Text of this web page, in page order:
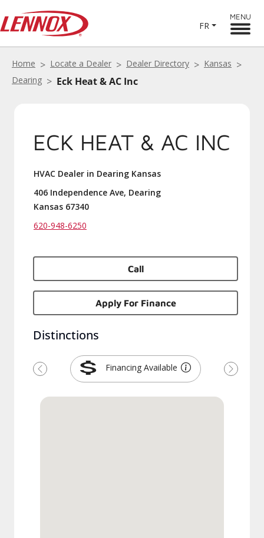
FR
MENU
Home Locate a Dealer Dealer Directory
Kansas
Dearing
Eck Heat & AC Inc
ECK HEAT & AC INC
HVAC Dealer in Dearing Kansas
406 Independence Ave, Dearing
Kansas 67340
620-948-6250
Call
Apply For Finance
Distinctions
Financing Available
Previous Next